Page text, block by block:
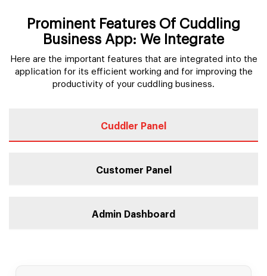
Prominent Features Of Cuddling
Business App: We Integrate
Here are the important features that are integrated into the
application for its efficient working and for improving the
productivity of your cuddling business.
Cuddler Panel
Customer Panel
Admin Dashboard